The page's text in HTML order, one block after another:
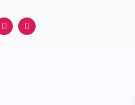
I
n
s
Y
o
u